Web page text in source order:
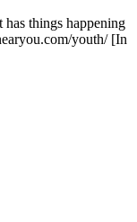
things happening
youth/ [In